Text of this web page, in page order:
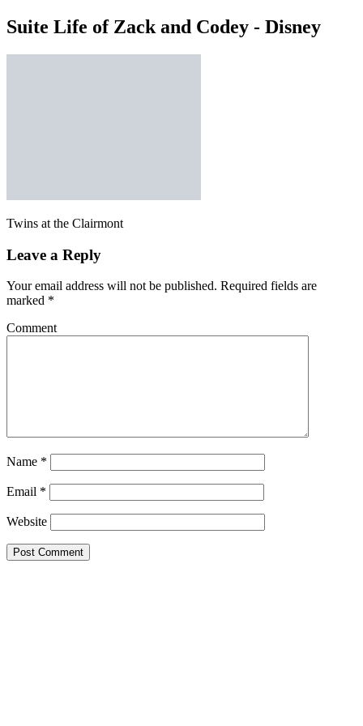
Suite Life of Zack and Codey - Disney
Twins at the Clairmont
Leave a Reply
Your email address will not be published. Required fields are
marked *
Comment
Name *
Email *
Website